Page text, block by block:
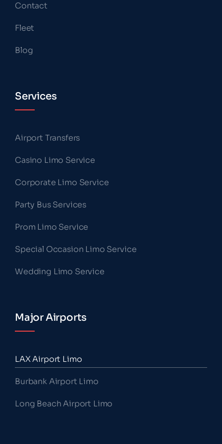
Contact
Fleet
Blog
Services
Airport Transfers
Casino Limo Service
Corporate Limo Service
Party Bus Services
Prom Limo Service
Special Occasion Limo Service
Wedding Limo Service
Major Airports
LAX Airport Limo
Burbank Airport Limo
Long Beach Airport Limo